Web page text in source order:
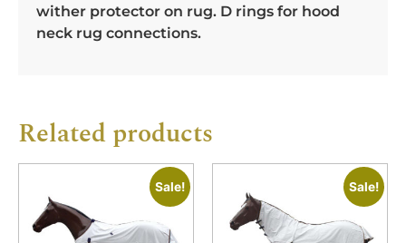
wither protector on rug. D rings for hood
neck rug connections.
Related products
Sale! Sale!